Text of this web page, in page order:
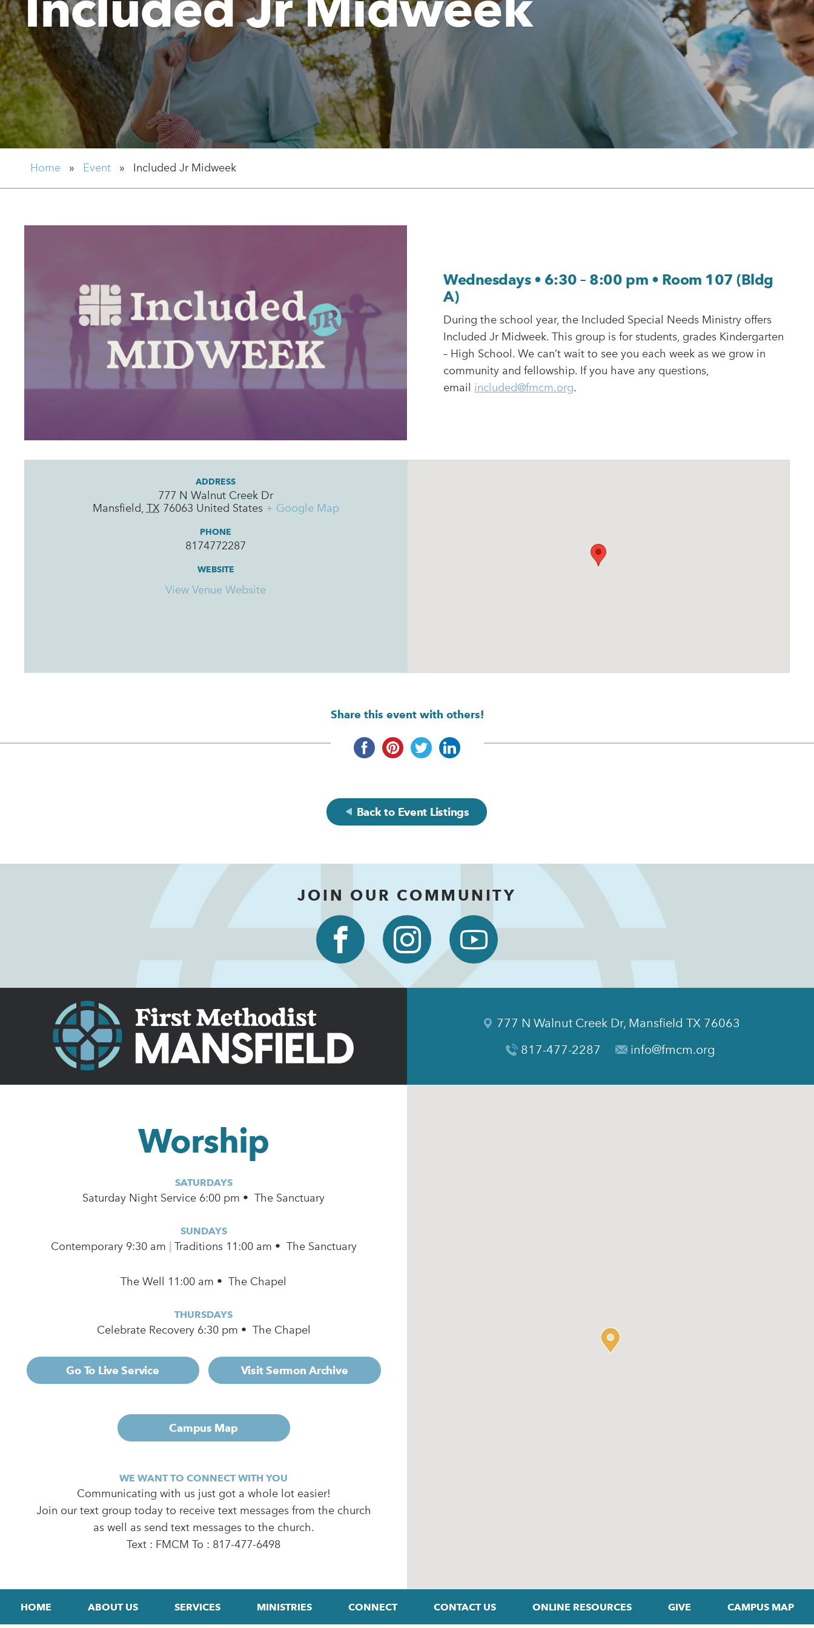
Home » Event » Included Jr Midweek
Wednesdays • 6:30 – 8:00 pm • Room 107 (Bldg
A)
During the school year, the Included Special Needs Ministry offers
Included Jr Midweek. This group is for students, grades Kindergarten
– High School. We can’t wait to see you each week as we grow in
community and fellowship. If you have any questions,
email included@fmcm.org.
ADDRESS
777 N Walnut Creek Dr
Mansfield, TX 76063 United States + Google Map
PHONE
8174772287
WEBSITE
View Venue Website
Share this event with others!
Back to Event Listings
JOIN OUR COMMUNITY
Worship
SATURDAYS
Saturday Night Service 6:00 pm • The Sanctuary
SUNDAYS
Contemporary 9:30 am Traditions 11:00 am • The Sanctuary
The Well 11:00 am • The Chapel
THURSDAYS
Celebrate Recovery 6:30 pm • The Chapel
Go To Live Service Visit Sermon Archive
Campus Map
WE WANT TO CONNECT WITH YOU
Communicating with us just got a whole lot easier!
Join our text group today to receive text messages from the church
as well as send text messages to the church.
Text : FMCM To : 817-477-6498
777 N Walnut Creek Dr, Mansfield TX 76063
817-477-2287
info@fmcm.org
HOME ABOUT US SERVICES MINISTRIES CONNECT CONTACT US ONLINE RESOURCES GIVE CAMPUS MAP